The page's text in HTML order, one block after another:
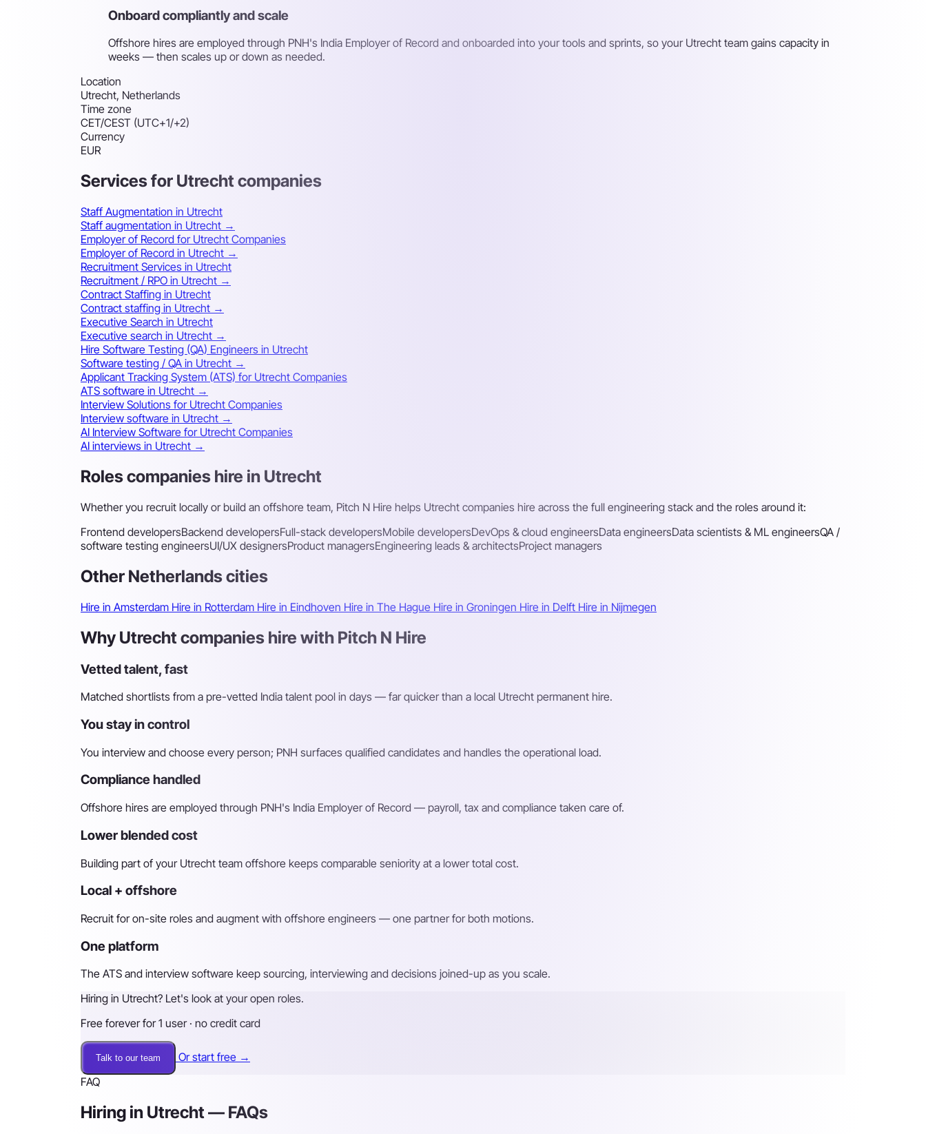
Onboard compliantly and scale
Offshore hires are employed through PNH's India Employer of Record and onboarded into your tools and sprints, so your Utrecht team gains capacity in
weeks — then scales up or down as needed.
Location
Utrecht, Netherlands
Time zone
CET/CEST (UTC+1/+2)
Currency
EUR
Services for Utrecht companies
Staff Augmentation in Utrecht
Staff augmentation in Utrecht →
Employer of Record for Utrecht Companies
Employer of Record in Utrecht →
Recruitment Services in Utrecht
Recruitment / RPO in Utrecht →
Contract Staffing in Utrecht
Contract staffing in Utrecht →
Executive Search in Utrecht
Executive search in Utrecht →
Hire Software Testing (QA) Engineers in Utrecht
Software testing / QA in Utrecht →
Applicant Tracking System (ATS) for Utrecht Companies
ATS software in Utrecht →
Interview Solutions for Utrecht Companies
Interview software in Utrecht →
AI Interview Software for Utrecht Companies
AI interviews in Utrecht →
Roles companies hire in Utrecht
Whether you recruit locally or build an offshore team, Pitch N Hire helps Utrecht companies hire across the full engineering stack and the roles around it:
Frontend developersBackend developersFull-stack developersMobile developersDevOps & cloud engineersData engineersData scientists & ML engineersQA /
software testing engineersUI/UX designersProduct managersEngineering leads & architectsProject managers
Other Netherlands cities
Hire in Amsterdam Hire in Rotterdam Hire in Eindhoven Hire in The Hague Hire in Groningen Hire in Delft Hire in Nijmegen
Why Utrecht companies hire with Pitch N Hire
Vetted talent, fast
Matched shortlists from a pre-vetted India talent pool in days — far quicker than a local Utrecht permanent hire.
You stay in control
You interview and choose every person; PNH surfaces qualified candidates and handles the operational load.
Compliance handled
Offshore hires are employed through PNH's India Employer of Record — payroll, tax and compliance taken care of.
Lower blended cost
Building part of your Utrecht team offshore keeps comparable seniority at a lower total cost.
Local + offshore
Recruit for on-site roles and augment with offshore engineers — one partner for both motions.
One platform
The ATS and interview software keep sourcing, interviewing and decisions joined-up as you scale.
Hiring in Utrecht? Let's look at your open roles.
Free forever for 1 user · no credit card
Talk to our team
Or start free →
FAQ
Hiring in Utrecht — FAQs